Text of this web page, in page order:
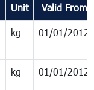
Unit Valid From
kg 01/01/2012
kg 01/01/2012